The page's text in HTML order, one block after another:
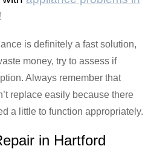
is definitely a fast solution,
money, try to assess if
Always remember that
replace easily because there
a little to function appropriately.
in Hartford